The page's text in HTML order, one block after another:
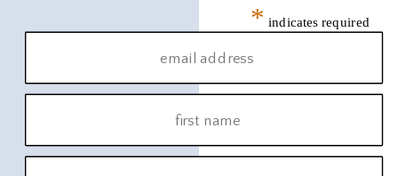
* indicates required